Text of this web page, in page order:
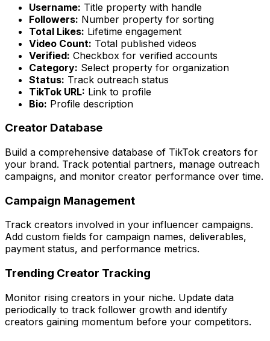
Username: Title property with handle
Followers: Number property for sorting
Total Likes: Lifetime engagement
Video Count: Total published videos
Verified: Checkbox for verified accounts
Category: Select property for organization
Status: Track outreach status
TikTok URL: Link to profile
Bio: Profile description
Creator Database
Build a comprehensive database of TikTok creators for
your brand. Track potential partners, manage outreach
campaigns, and monitor creator performance over time.
Campaign Management
Track creators involved in your influencer campaigns.
Add custom fields for campaign names, deliverables,
payment status, and performance metrics.
Trending Creator Tracking
Monitor rising creators in your niche. Update data
periodically to track follower growth and identify
creators gaining momentum before your competitors.